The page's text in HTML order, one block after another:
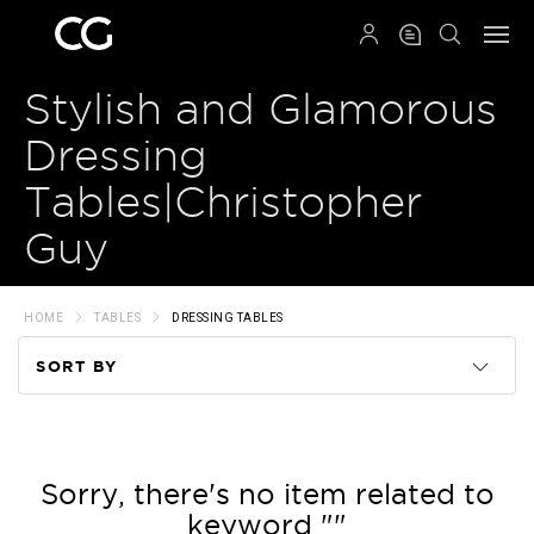
Stylish and Glamorous
Dressing
Tables|Christopher
Guy
HOME TABLES DRESSING TABLES
SORT BY
Price
Sorry, there's no item related to
keyword ""